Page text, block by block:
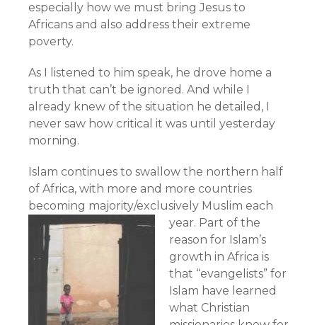
especially how we must bring Jesus to
Africans and also address their extreme
poverty.
As I listened to him speak, he drove home a
truth that can’t be ignored. And while I
already knew of the situation he detailed, I
never saw how critical it was until yesterday
morning.
Islam continues to swallow the northern half
of Africa, with more and more countries
becoming majority/exclusively Muslim each
year. Part of the
reason for Islam’s
growth in Africa is
that “evangelists” for
Islam have learned
what Christian